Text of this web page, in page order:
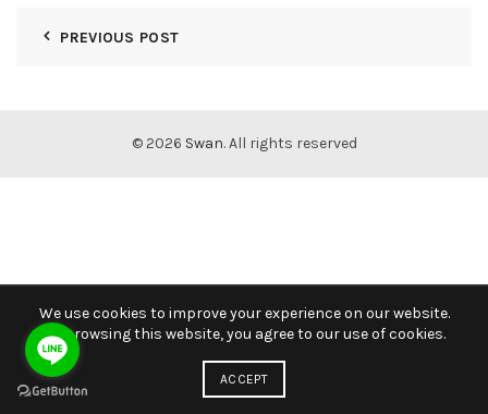
PREVIOUS POST
© 2026 Swan. All rights reserved
We use cookies to improve your experience on our website.
By browsing this website, you agree to our use of cookies.
ACCEPT